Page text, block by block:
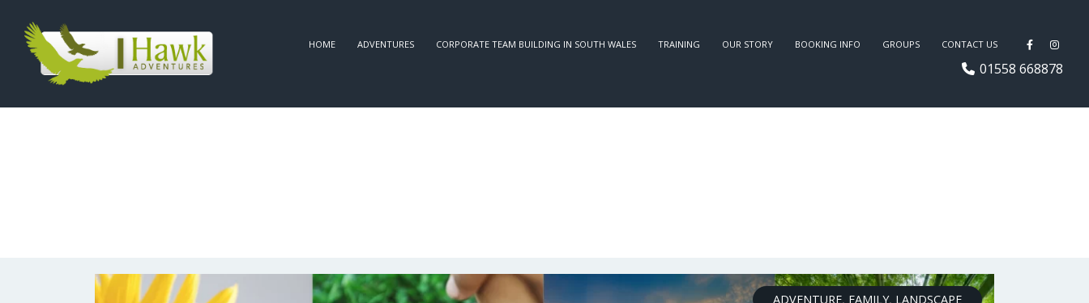
HOME ADVENTURES CORPORATE TEAM BUILDING IN SOUTH WALES TRAINING OUR STORY BOOKING INFO GROUPS CONTACT US
01558 668878
ADVENTURE, FAMILY, LANDSCAPE